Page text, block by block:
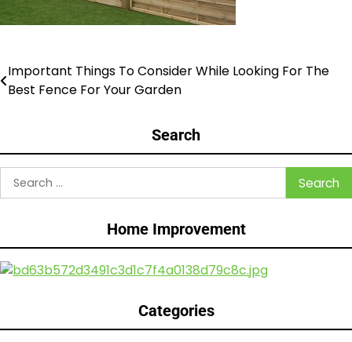
Post
Important Things To Consider While Looking For The
Best Fence For Your Garden
Search
Search
for:
Home Improvement
Categories